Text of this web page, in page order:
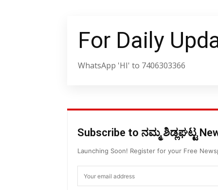
For Daily
WhatsApp 'HI' to 7406303366
Subscribe to ನಮ್ಮ ಶಿಡ್ಲಘಟ್ಟ
Launching Soon! Register for your Free